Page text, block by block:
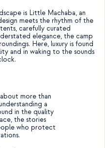
is Little Machaba, an
meets the rhythm of the
carefully curated
elegance, the camp
Here, luxury is found
and in waking to the sounds
more than
a
in the quality
the stories
who protect